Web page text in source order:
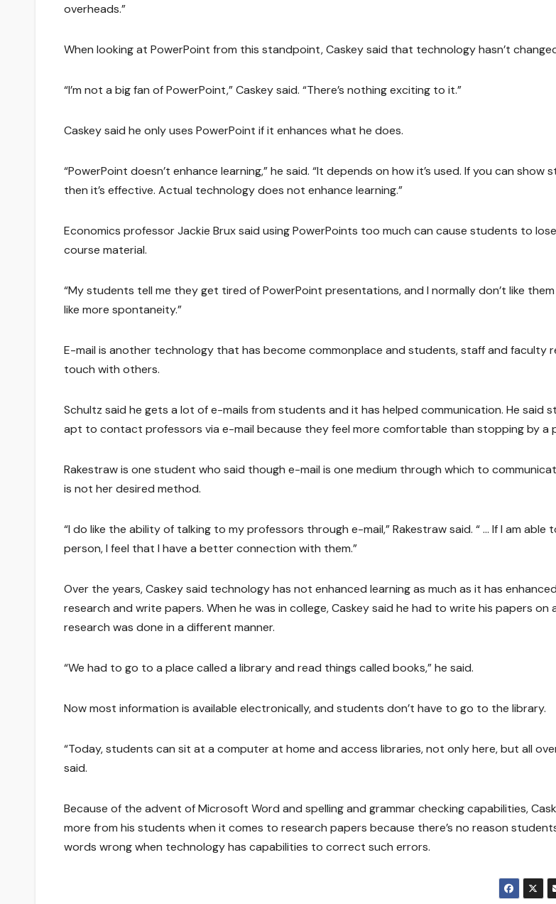
overheads.”
When looking at PowerPoint from this standpoint, Caskey said that technology hasn’t
“I’m not a big fan of PowerPoint,” Caskey said. “There’s nothing exciting to it.”
Caskey said he only uses PowerPoint if it enhances what he does.
“PowerPoint doesn’t enhance learning,” he said. “It depends on how it’s used. If you can show
then it’s effective. Actual technology does not enhance learning.”
Economics professor Jackie Brux said using PowerPoints too much can cause students to
course material.
“My students tell me they get tired of PowerPoint presentations, and I normally don’t like them
like more spontaneity.”
E-mail is another technology that has become commonplace and students, staff and faculty
touch with others.
Schultz said he gets a lot of e-mails from students and it has helped communication. He said
apt to contact professors via e-mail because they feel more comfortable than stopping by a
Rakestraw is one student who said though e-mail is one medium through which to
is not her desired method.
“I do like the ability of talking to my professors through e-mail,” Rakestraw said. “ … If I am able
person, I feel that I have a better connection with them.”
Over the years, Caskey said technology has not enhanced learning as much as it has
research and write papers. When he was in college, Caskey said he had to write his papers
research was done in a different manner.
“We had to go to a place called a library and read things called books,” he said.
Now most information is available electronically, and students don’t have to go to the library.
“Today, students can sit at a computer at home and access libraries, not only here, but all
said.
Because of the advent of Microsoft Word and spelling and grammar checking capabilities,
more from his students when it comes to research papers because there’s no reason
words wrong when technology has capabilities to correct such errors.